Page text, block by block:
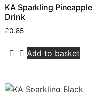
KA Sparkling Pineapple
Drink
£0.85
Add to basket